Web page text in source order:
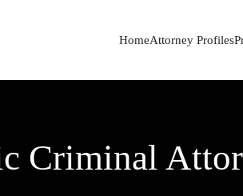
HomeAttorney Profiles
Criminal